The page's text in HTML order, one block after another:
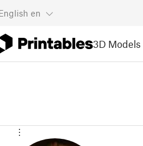
en
3D Models